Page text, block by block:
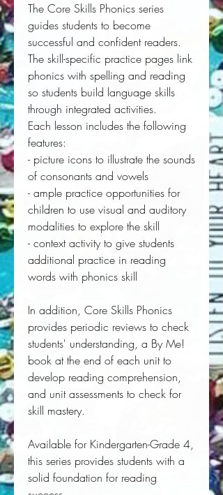
The Core Skills Phonics series
guides students to become
successful and confident readers.
The skill-specific practice pages link
phonics with spelling and reading
so students build language skills
through integrated activities.
Each lesson includes the following
features:
- picture icons to illustrate the sounds
of consonants and vowels
- ample practice opportunities for
children to use visual and auditory
modalities to explore the skill
- context activity to give students
additional practice in reading
words with phonics skill
In addition, Core Skills Phonics
provides periodic reviews to check
students' understanding, a By Me!
book at the end of each unit to
develop reading comprehension,
and unit assessments to check for
skill mastery.
Available for Kindergarten-Grade 4,
this series provides students with a
solid foundation for reading